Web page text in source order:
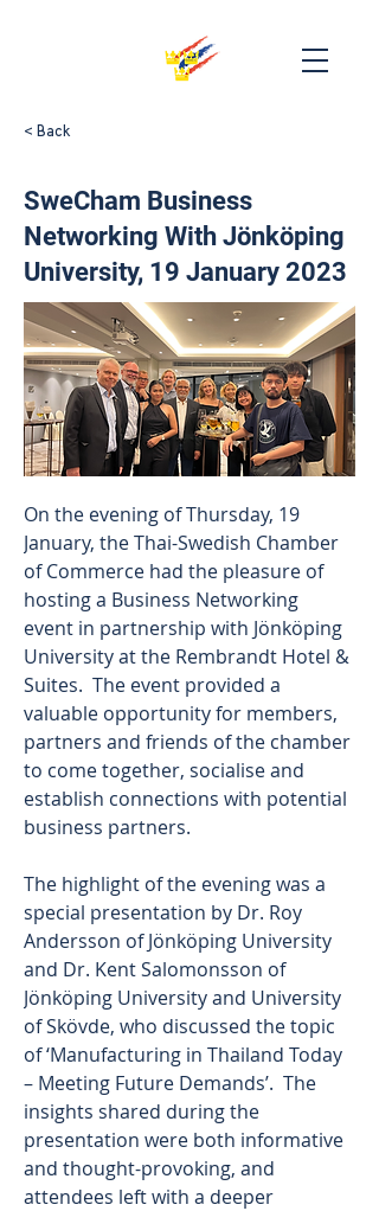
< Back
SweCham Business
Networking With Jönköping
University, 19 January 2023
On the evening of Thursday, 19
January, the Thai-Swedish Chamber
of Commerce had the pleasure of
hosting a Business Networking
event in partnership with Jönköping
University at the Rembrandt Hotel &
Suites.  The event provided a
valuable opportunity for members,
partners and friends of the chamber
to come together, socialise and
establish connections with potential
business partners.
The highlight of the evening was a
special presentation by Dr. Roy
Andersson of Jönköping University
and Dr. Kent Salomonsson of
Jönköping University and University
of Skövde, who discussed the topic
of ‘Manufacturing in Thailand Today
– Meeting Future Demands’.  The
insights shared during the
presentation were both informative
and thought-provoking, and
attendees left with a deeper